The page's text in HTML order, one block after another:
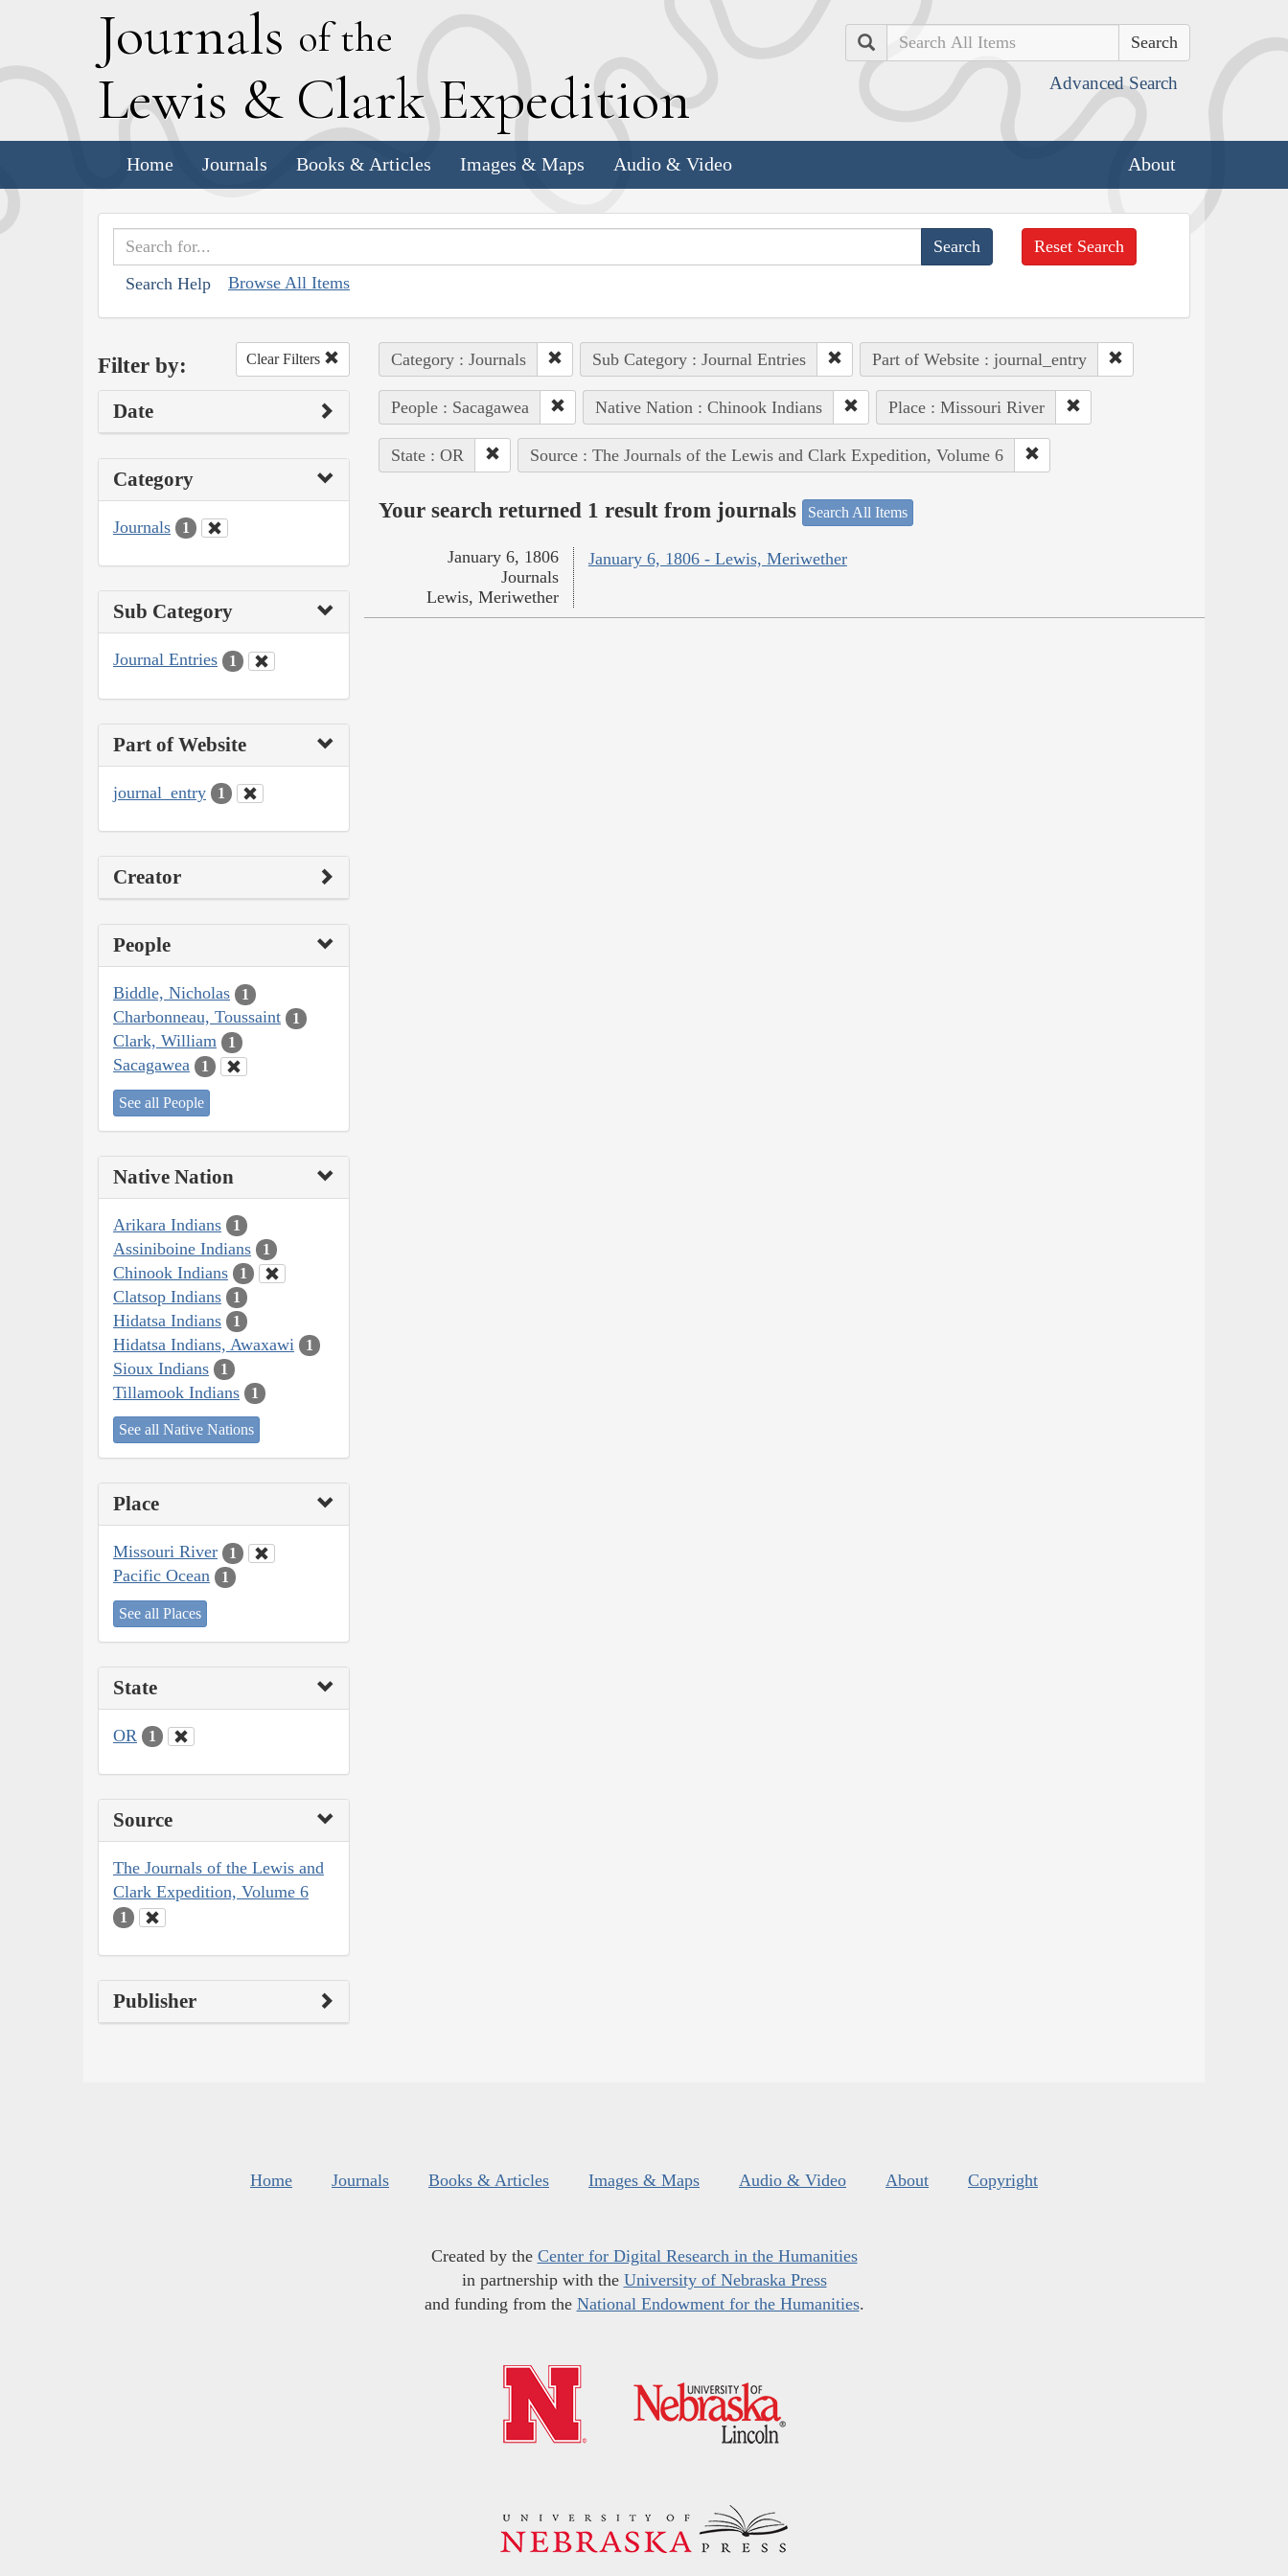
Journals of the
Lewis & Clark Expedition
Search
Advanced Search
Home Journals Books & Articles Images & Maps Audio & Video About
Search Help Browse All Items
Reset Search
Filter by: Clear Filters
Date
Category
Journals 1
Sub Category
Journal Entries 1
Part of Website
journal_entry 1
Creator
People
Biddle, Nicholas 1
Charbonneau, Toussaint 1
Clark, William 1
Sacagawea 1
See all People
Native Nation
Arikara Indians 1
Assiniboine Indians 1
Chinook Indians 1
Clatsop Indians 1
Hidatsa Indians 1
Hidatsa Indians, Awaxawi 1
Sioux Indians 1
Tillamook Indians 1
See all Native Nations
Place
Missouri River 1
Pacific Ocean 1
See all Places
State
OR 1
Source
The Journals of the Lewis and
Clark Expedition, Volume 6
1
Publisher
Category : Journals Sub Category : Journal Entries Part of Website : journal_entry
People : Sacagawea Native Nation : Chinook Indians Place : Missouri River
State : OR Source : The Journals of the Lewis and Clark Expedition, Volume 6
Your search returned 1 result from journals Search All Items
January 6, 1806 - Lewis, Meriwether
January 6, 1806
Journals
Lewis, Meriwether
Home Journals Books & Articles Images & Maps Audio & Video About Copyright
Created by the Center for Digital Research in the Humanities
in partnership with the University of Nebraska Press
and funding from the National Endowment for the Humanities.